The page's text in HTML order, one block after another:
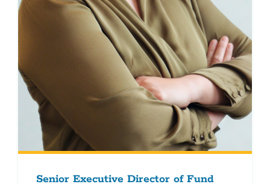
Senior Executive Director of Fund